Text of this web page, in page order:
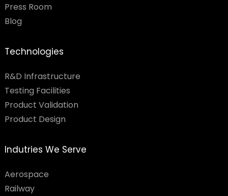
Press Room
Blog
Technologies
R&D Infrastructure
Testing Facilities​
Product Validation
Product Design
Indutries We Serve
Aerospace
Railway